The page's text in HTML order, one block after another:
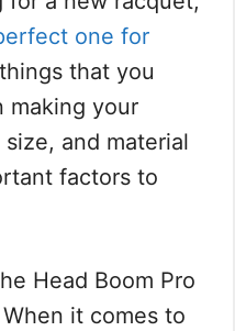
one for
that you
making your
and material
factors to
Head Boom Pro
it comes to